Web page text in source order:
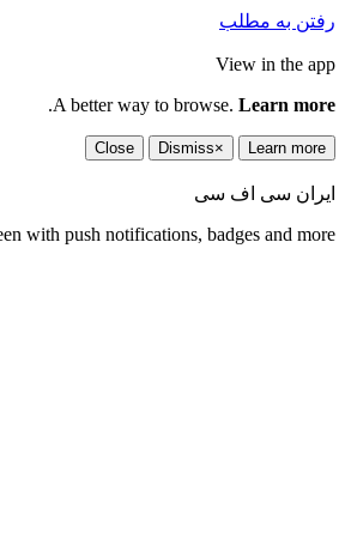
رفتن به مطلب
View in the app
A better way to browse. Learn more
.
Learn more
×
Dismiss
Close
ایران سی اف سی
with push notifications, badges and more.